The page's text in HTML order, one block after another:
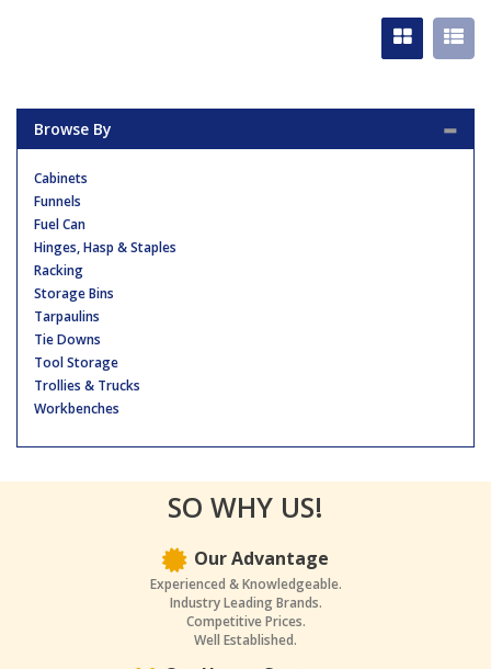
Browse By
Cabinets
Funnels
Fuel Can
Hinges, Hasp & Staples
Racking
Storage Bins
Tarpaulins
Tie Downs
Tool Storage
Trollies & Trucks
Workbenches
SO WHY US!
Our Advantage
Experienced & Knowledgeable.
Industry Leading Brands.
Competitive Prices.
Well Established.